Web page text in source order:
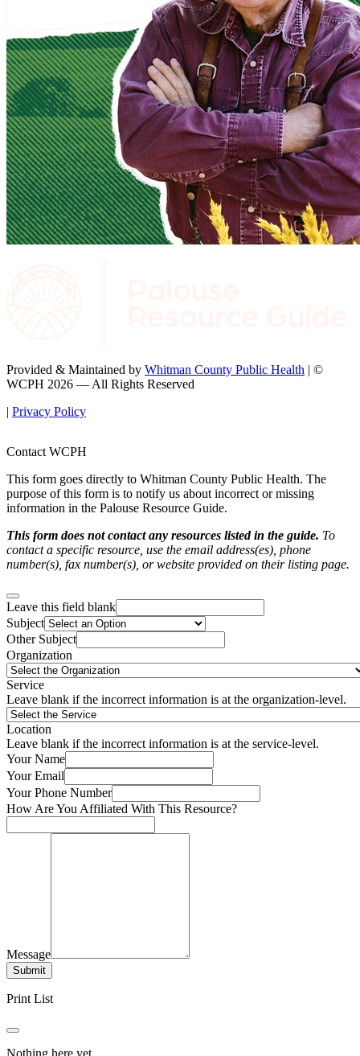
Provided & Maintained by Whitman County Public Health | ©
WCPH 2026 — All Rights Reserved
| Privacy Policy
Contact WCPH
This form goes directly to Whitman County Public Health. The
purpose of this form is to notify us about incorrect or missing
information in the Palouse Resource Guide.
This form does not contact any resources listed in the guide. To
contact a specific resource, use the email address(es), phone
number(s), fax number(s), or website provided on their listing page.
Leave this field blank
Subject
Other Subject
Organization
Service
Leave blank if the incorrect information is at the organization-level.
Location
Leave blank if the incorrect information is at the service-level.
Your Name
Your Email
Your Phone Number
How Are You Affiliated With This Resource?
Message
Submit
Print List
Nothing here yet.